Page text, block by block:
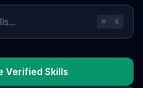
⌘ K
Verified Skills